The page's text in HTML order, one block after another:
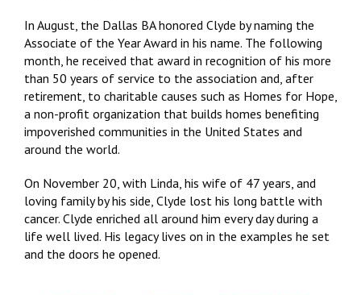
In August, the Dallas BA honored Clyde by naming the
Associate of the Year Award in his name. The following
month, he received that award in recognition of his more
than 50 years of service to the association and, after
retirement, to charitable causes such as Homes for Hope,
a non-profit organization that builds homes benefiting
impoverished communities in the United States and
around the world.
On November 20, with Linda, his wife of 47 years, and
loving family by his side, Clyde lost his long battle with
cancer. Clyde enriched all around him every day during a
life well lived. His legacy lives on in the examples he set
and the doors he opened.